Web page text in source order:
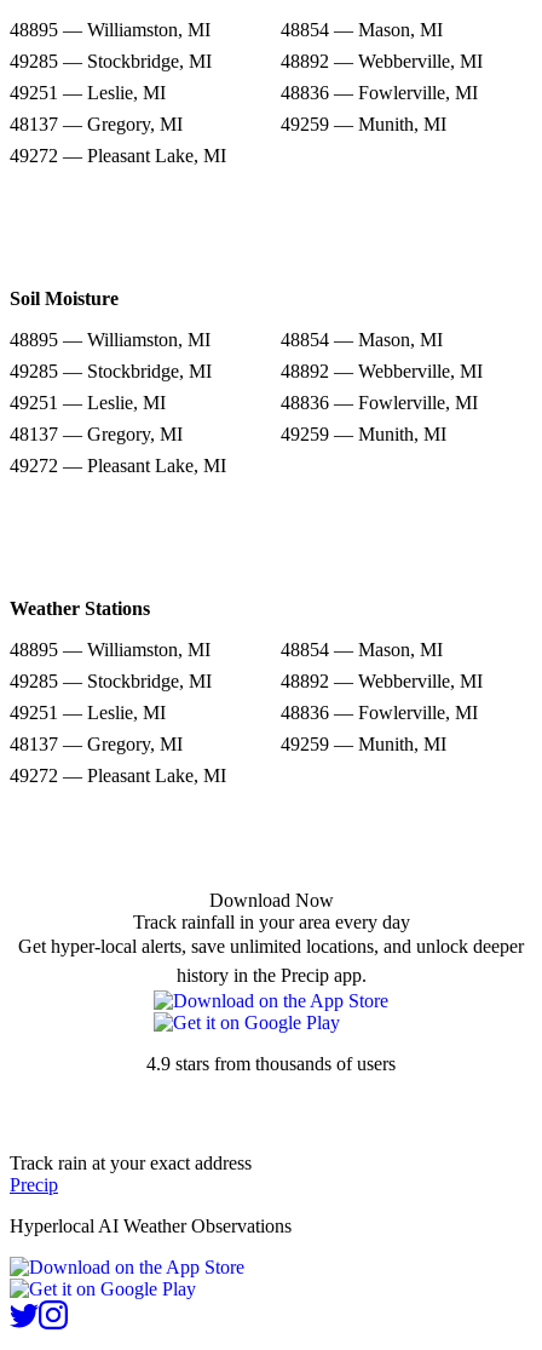
48895 — Williamston, MI
48854 — Mason, MI
49285 — Stockbridge, MI
48892 — Webberville, MI
49251 — Leslie, MI
48836 — Fowlerville, MI
48137 — Gregory, MI
49259 — Munith, MI
49272 — Pleasant Lake, MI
Soil Moisture
48895 — Williamston, MI
48854 — Mason, MI
49285 — Stockbridge, MI
48892 — Webberville, MI
49251 — Leslie, MI
48836 — Fowlerville, MI
48137 — Gregory, MI
49259 — Munith, MI
49272 — Pleasant Lake, MI
Weather Stations
48895 — Williamston, MI
48854 — Mason, MI
49285 — Stockbridge, MI
48892 — Webberville, MI
49251 — Leslie, MI
48836 — Fowlerville, MI
48137 — Gregory, MI
49259 — Munith, MI
49272 — Pleasant Lake, MI
Download Now
Track rainfall in your area every day
Get hyper-local alerts, save unlimited locations, and unlock deeper
history in the Precip app.
4.9 stars from thousands of users
Track rain at your exact address
Precip
Hyperlocal AI Weather Observations